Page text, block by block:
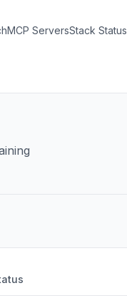
MCP ServersStack Status